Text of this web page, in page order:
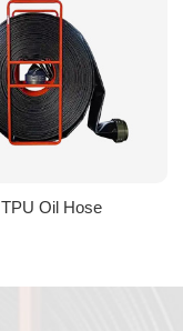
TPU Oil Hose